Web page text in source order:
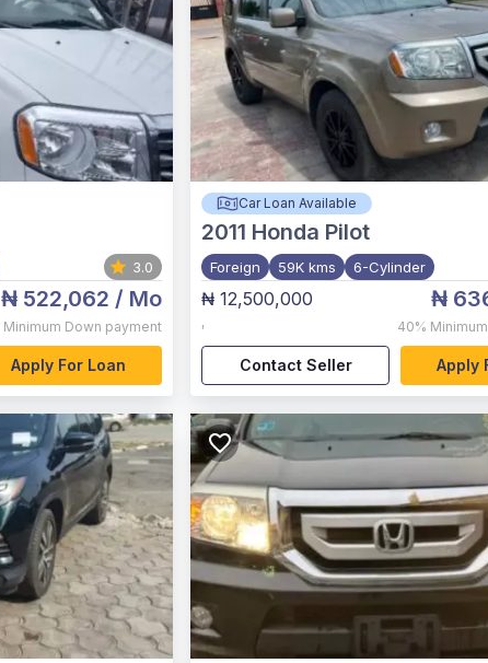
3.0
₦ 522,062 / Mo
Minimum Down payment
Apply For Loan
Car Loan Available
2011 Honda Pilot
Foreign 59K kms 6-Cylinder
₦ 12,500,000
,
₦
40%
Contact Seller Apply